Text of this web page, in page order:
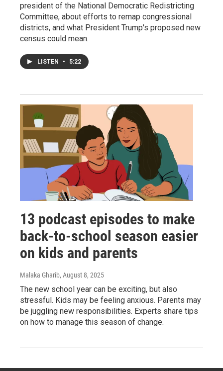
president of the National Democratic Redistricting
Committee, about efforts to remap congressional
districts, and what President Trump's proposed new
census could mean.
LISTEN • 5:22
13 podcast episodes to make
back-to-school season easier
on kids and parents
Malaka Gharib, August 8, 2025
The new school year can be exciting, but also
stressful. Kids may be feeling anxious. Parents may
be juggling new responsibilities. Experts share tips
on how to manage this season of change.